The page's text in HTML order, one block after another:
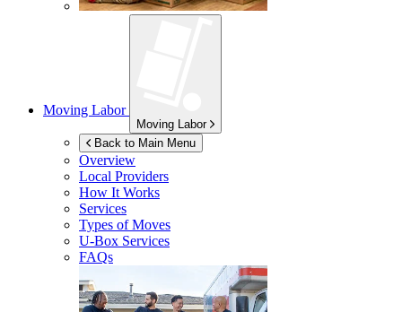
Moving Labor
Moving Labor
Back to Main Menu
Overview
Local Providers
How It Works
Services
Types of Moves
U-Box Services
FAQs